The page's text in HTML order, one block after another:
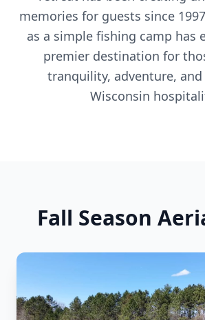
memories for guests since
as a simple fishing camp has
premier destination for
tranquility, adventure,
Wisconsin
Fall Season